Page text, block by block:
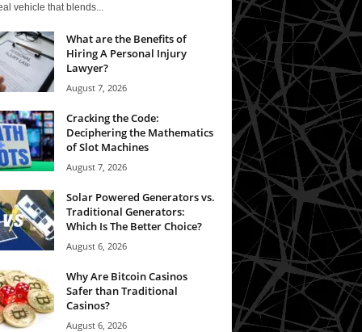
vehicle that blends...
What are the Benefits of
Hiring A Personal Injury
Lawyer?
August 7, 2026
Cracking the Code:
Deciphering the Mathematics
of Slot Machines
August 7, 2026
Solar Powered Generators vs.
Traditional Generators:
Which Is The Better Choice?
August 6, 2026
Why Are Bitcoin Casinos
Safer than Traditional
Casinos?
August 6, 2026